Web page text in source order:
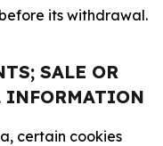
its withdrawal.
SALE OR
INFORMATION
certain cookies